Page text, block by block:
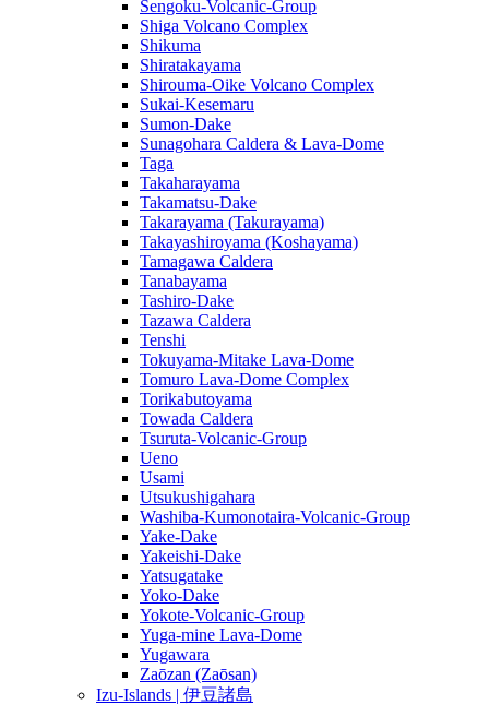
Sengoku-Volcanic-Group
Shiga Volcano Complex
Shikuma
Shiratakayama
Shirouma-Oike Volcano Complex
Sukai-Kesemaru
Sumon-Dake
Sunagohara Caldera & Lava-Dome
Taga
Takaharayama
Takamatsu-Dake
Takarayama (Takurayama)
Takayashiroyama (Koshayama)
Tamagawa Caldera
Tanabayama
Tashiro-Dake
Tazawa Caldera
Tenshi
Tokuyama-Mitake Lava-Dome
Tomuro Lava-Dome Complex
Torikabutoyama
Towada Caldera
Tsuruta-Volcanic-Group
Ueno
Usami
Utsukushigahara
Washiba-Kumonotaira-Volcanic-Group
Yake-Dake
Yakeishi-Dake
Yatsugatake
Yoko-Dake
Yokote-Volcanic-Group
Yuga-mine Lava-Dome
Yugawara
Zaōzan (Zaōsan)
Izu-Islands | 伊豆諸島